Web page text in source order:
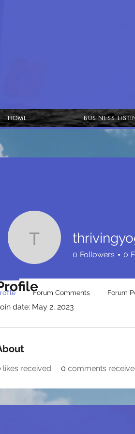
HOME BUSINESS
date: May 2, 2023
likes received 0 comments
0 Followers 0
Forum Comments Forum